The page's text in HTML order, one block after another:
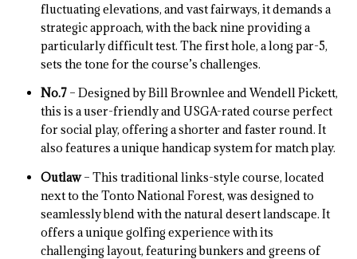
fluctuating elevations, and vast fairways, it demands a
strategic approach, with the back nine providing a
particularly difficult test. The first hole, a long par-5,
sets the tone for the course’s challenges.
No.7– Designed by Bill Brownlee and Wendell Pickett,
this is a user-friendly and USGA-rated course perfect
for social play, offering a shorter and faster round. It
also features a unique handicap system for match play.
Outlaw– This traditional links-style course, located
next to the Tonto National Forest, was designed to
seamlessly blend with the natural desert landscape. It
offers a unique golfing experience with its
challenging layout, featuring bunkers and greens of